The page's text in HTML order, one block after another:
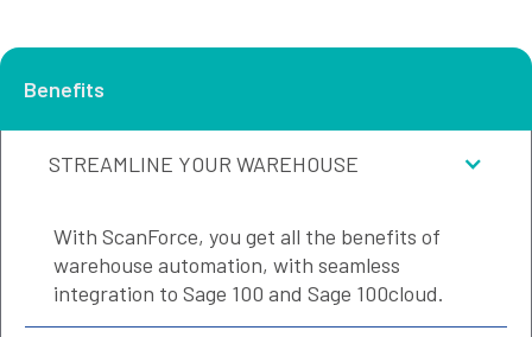
Benefits
STREAMLINE YOUR WAREHOUSE
With ScanForce, you get all the benefits of
warehouse automation, with seamless
integration to Sage 100 and Sage 100cloud.